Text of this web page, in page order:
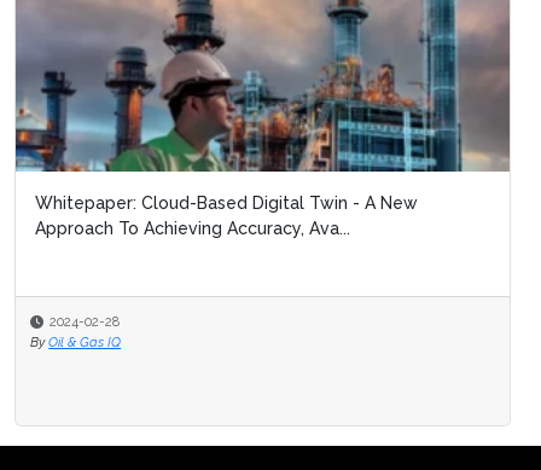
Whitepaper: Cloud-Based Digital Twin - A New
Approach To Achieving Accuracy, Ava...
2024-02-28
By Oil & Gas IQ